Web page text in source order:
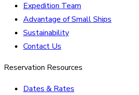
Expedition Team
Advantage of Small Ships
Sustainability
Contact Us
Reservation Resources
Dates & Rates